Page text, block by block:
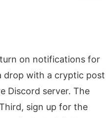
on notifications for
drop with a cryptic post
Discord server. The
sign up for the